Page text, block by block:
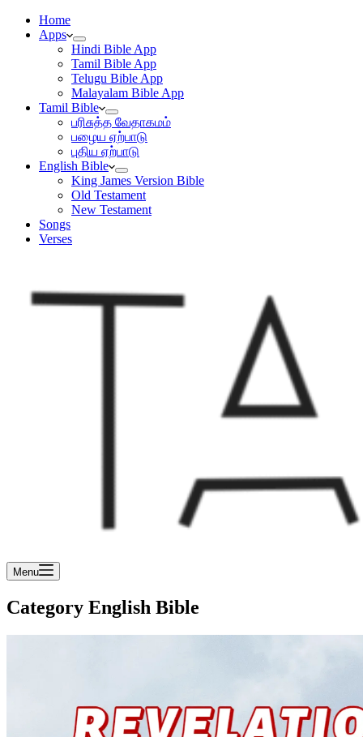
Home
Apps
Hindi Bible App
Tamil Bible App
Telugu Bible App
Malayalam Bible App
Tamil Bible
பரிசுத்த வேதாகமம்
பழைய ஏற்பாடு
புதிய ஏற்பாடு
English Bible
King James Version Bible
Old Testament
New Testament
Songs
Verses
Menu
Category English Bible